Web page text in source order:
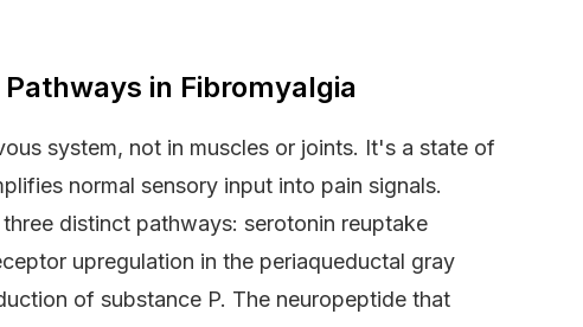
in Fibromyalgia
system, not in muscles or joints. It's a state of
normal sensory input into pain signals.
distinct pathways: serotonin reuptake
upregulation in the periaqueductal gray
of substance P. The neuropeptide that